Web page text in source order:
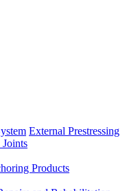
External Prestressing
Products